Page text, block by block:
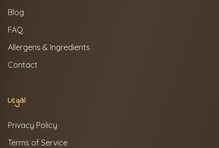
Blog
FAQ
Allergens & Ingredients
Contact
Legal
Privacy Policy
Terms of Service